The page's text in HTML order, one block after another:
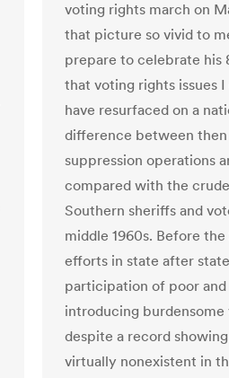
voting rights march on
that picture so vivid to
prepare to celebrate his
that voting rights issues
have resurfaced on a
difference between
suppression operations
compared with the
Southern sheriffs and
middle 1960s. Before
efforts in state after
participation of poor
introducing
despite a record
virtually nonexistent in